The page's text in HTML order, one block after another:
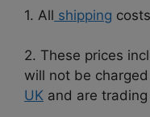
1. All shipping
2. These prices
will not be
UK and are